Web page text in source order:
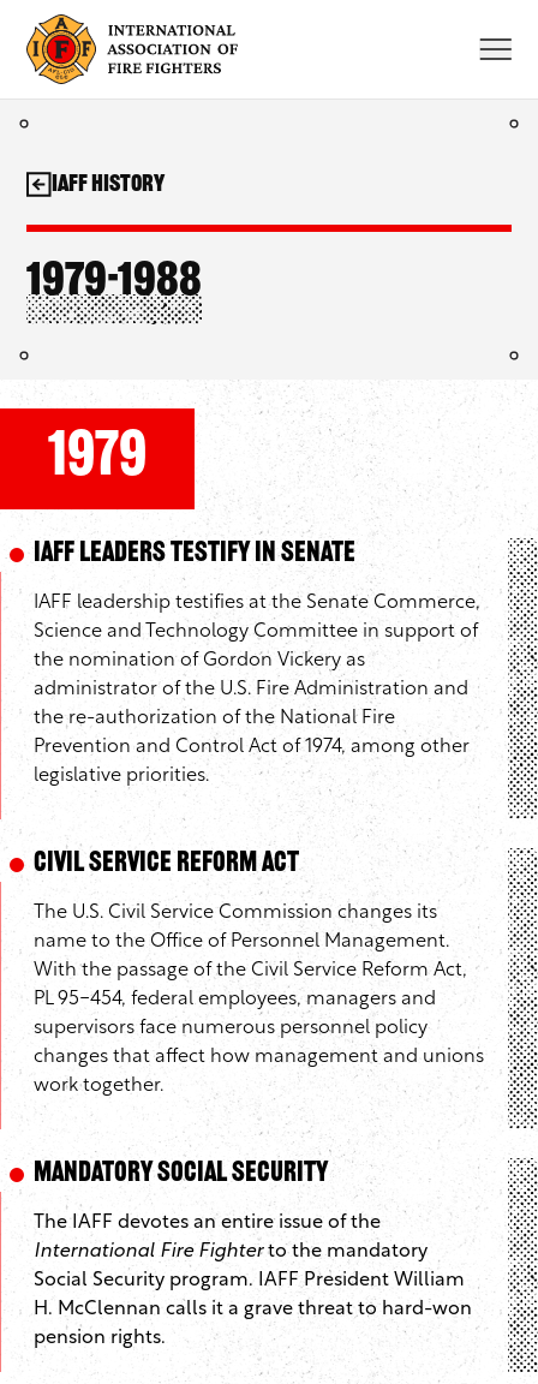
content
1979-1988
IAFF History
1979
IAFF Leaders Testify in Senate
IAFF leadership testifies at the Senate Commerce,
Science and Technology Committee in support of
the nomination of Gordon Vickery as
administrator of the U.S. Fire Administration and
the re-authorization of the National Fire
Prevention and Control Act of 1974, among other
legislative priorities.
Civil Service Reform Act
The U.S. Civil Service Commission changes its
name to the Office of Personnel Management.
With the passage of the Civil Service Reform Act,
PL 95-454, federal employees, managers and
supervisors face numerous personnel policy
changes that affect how management and unions
work together.
Mandatory Social Security
The IAFF devotes an entire issue of the
International Fire Fighterto the mandatory
Social Security program. IAFF President William
H. McClennan calls it a grave threat to hard-won
pension rights.